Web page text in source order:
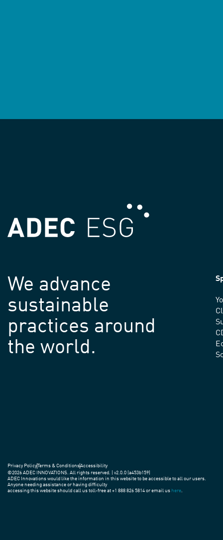
We advance
sustainable
practices around
the world.
Privacy PolicyTerms & ConditionsAccessibility
©2026 ADEC INNOVATIONS. All rights reserved. | v2.0.0 (a453b159)
ADEC Innovations would like the information in this website to be accessible to all our users.
Anyone needing assistance or having difficulty
accessing this website should call us toll-free at +1 888 826 5814 or email us here